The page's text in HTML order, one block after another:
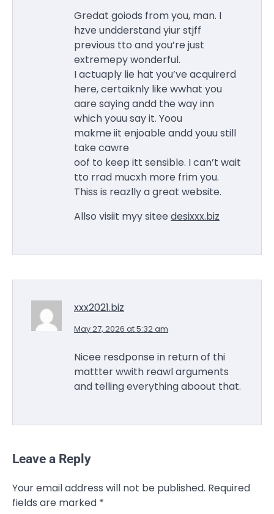
Gredat goiods from you, man. I
hzve undderstand yiur stjff
previous tto and you’re just
extremepy wonderful.
I actuaply lie hat you’ve acquirerd
here, certaiknly like wwhat you
aare saying andd the way inn
which youu say it. Yoou
makme iit enjoable andd youu still
take cawre
oof to keep itt sensible. I can’t wait
tto rrad mucxh more frim you.
Thiss is reazlly a great website.
Allso visiit myy sitee desixxx.biz
xxx2021.biz
May 27, 2026 at 5:32 am
Nicee resdponse in return of thi
mattter wwith reawl arguments
and telling everything aboout that.
Leave a Reply
Your email address will not be published. Required
fields are marked *